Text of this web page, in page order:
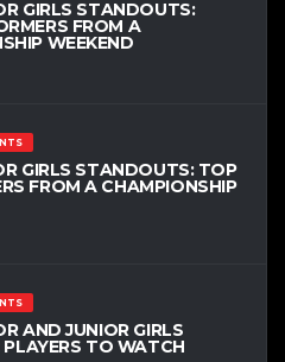
GIRLS STANDOUTS:
FROM A
WEEKEND
GIRLS STANDOUTS: TOP
FROM A CHAMPIONSHIP
AND JUNIOR GIRLS
PLAYERS TO WATCH